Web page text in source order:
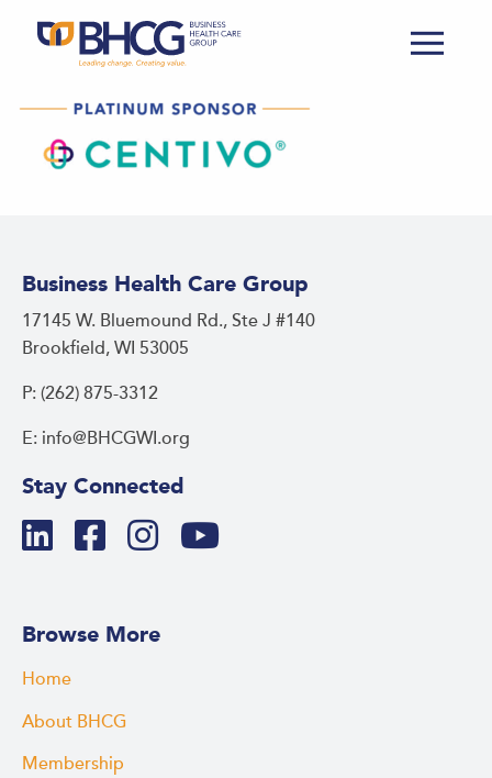
Business Health Care Group
17145 W. Bluemound Rd., Ste J #140
Brookfield, WI 53005
P: (262) 875-3312
E: info@BHCGWI.org
Stay Connected
Browse More
Home
About BHCG
Membership